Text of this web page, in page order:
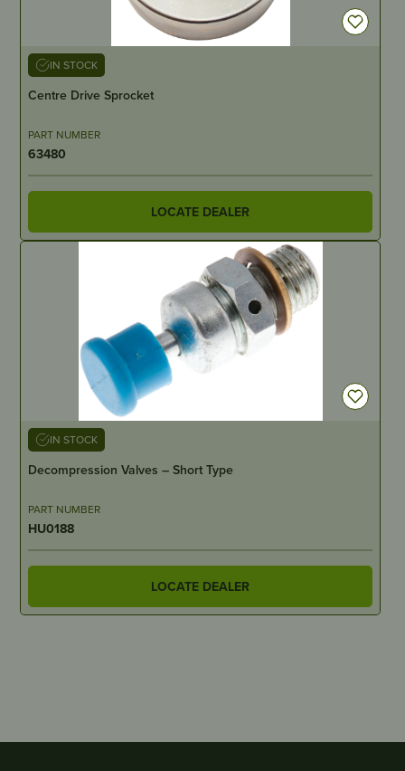
IN STOCK
Centre Drive Sprocket
PART NUMBER
63480
LOCATE DEALER
IN STOCK
Decompression Valves – Short Type
PART NUMBER
HU0188
LOCATE DEALER